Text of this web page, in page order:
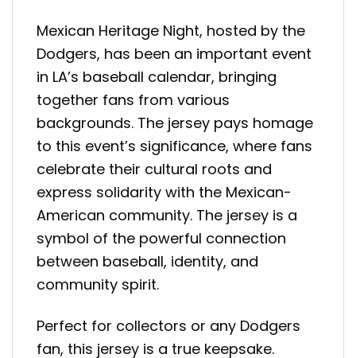
Mexican Heritage Night, hosted by the
Dodgers, has been an important event
in LA’s baseball calendar, bringing
together fans from various
backgrounds. The jersey pays homage
to this event’s significance, where fans
celebrate their cultural roots and
express solidarity with the Mexican-
American community. The jersey is a
symbol of the powerful connection
between baseball, identity, and
community spirit.
Perfect for collectors or any Dodgers
fan, this jersey is a true keepsake.